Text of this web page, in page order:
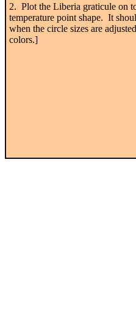
2. Plot the Liberia graticule on
temperature point shape. It
when the circle sizes are
colors.]